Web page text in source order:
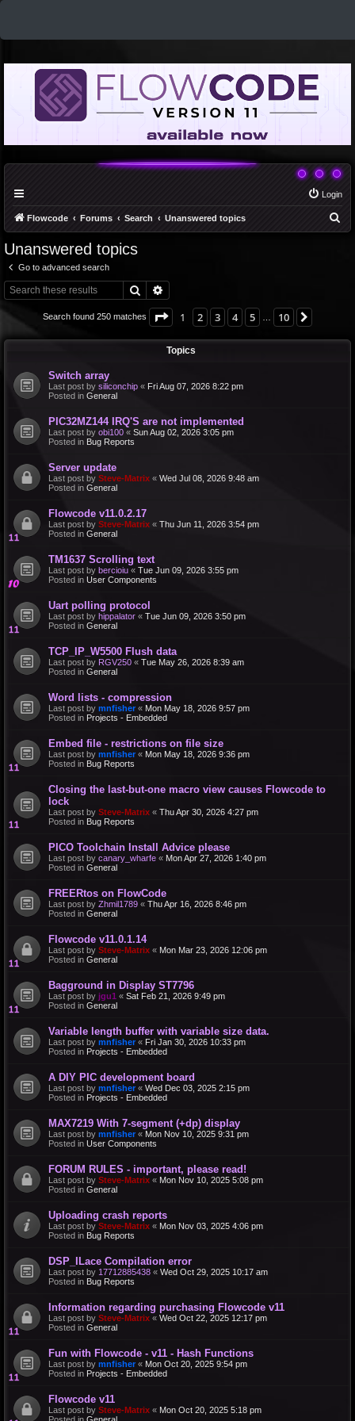
Login
Flowcode Forums Search Unanswered topics
Unanswered topics
Go to advanced search
Search
Search found 250 matches Page 1of 10
1 2 3 4 5 10
Topics
Switch array
Last post by siliconchip « Fri Aug 07, 2026 8:22 pm
Posted in General
PIC32MZ144 IRQ'S are not implemented
Last post by obi100 « Sun Aug 02, 2026 3:05 pm
Posted in Bug Reports
Server update
Last post by Steve-Matrix « Wed Jul 08, 2026 9:48 am
Posted in General
Flowcode v11.0.2.17
Last post by Steve-Matrix « Thu Jun 11, 2026 3:54 pm
Posted in General
TM1637 Scrolling text
Last post by bercioiu « Tue Jun 09, 2026 3:55 pm
Posted in User Components
Uart polling protocol
Last post by hippalator « Tue Jun 09, 2026 3:50 pm
Posted in General
TCP_IP_W5500 Flush data
Last post by RGV250 « Tue May 26, 2026 8:39 am
Posted in General
Word lists - compression
Last post by mnfisher « Mon May 18, 2026 9:57 pm
Posted in Projects - Embedded
Embed file - restrictions on file size
Last post by mnfisher « Mon May 18, 2026 9:36 pm
Posted in Bug Reports
Closing the last-but-one macro view causes Flowcode to
lock
Last post by Steve-Matrix « Thu Apr 30, 2026 4:27 pm
Posted in Bug Reports
PICO Toolchain Install Advice please
Last post by canary_wharfe « Mon Apr 27, 2026 1:40 pm
Posted in General
FREERtos on FlowCode
Last post by Zhmil1789 « Thu Apr 16, 2026 8:46 pm
Posted in General
Flowcode v11.0.1.14
Last post by Steve-Matrix « Mon Mar 23, 2026 12:06 pm
Posted in General
Bagground in Display ST7796
Last post by jgu1 « Sat Feb 21, 2026 9:49 pm
Posted in General
Variable length buffer with variable size data.
Last post by mnfisher « Fri Jan 30, 2026 10:33 pm
Posted in Projects - Embedded
A DIY PIC development board
Last post by mnfisher « Wed Dec 03, 2025 2:15 pm
Posted in Projects - Embedded
MAX7219 With 7-segment (+dp) display
Last post by mnfisher « Mon Nov 10, 2025 9:31 pm
Posted in User Components
FORUM RULES - important, please read!
Last post by Steve-Matrix « Mon Nov 10, 2025 5:08 pm
Posted in General
Uploading crash reports
Last post by Steve-Matrix « Mon Nov 03, 2025 4:06 pm
Posted in Bug Reports
DSP_ILace Compilation error
Last post by 17712885438 « Wed Oct 29, 2025 10:17 am
Posted in Bug Reports
Information regarding purchasing Flowcode v11
Last post by Steve-Matrix « Wed Oct 22, 2025 12:17 pm
Posted in General
Fun with Flowcode - v11 - Hash Functions
Last post by mnfisher « Mon Oct 20, 2025 9:54 pm
Posted in Projects - Embedded
Flowcode v11
Last post by Steve-Matrix « Mon Oct 20, 2025 5:18 pm
Posted in General